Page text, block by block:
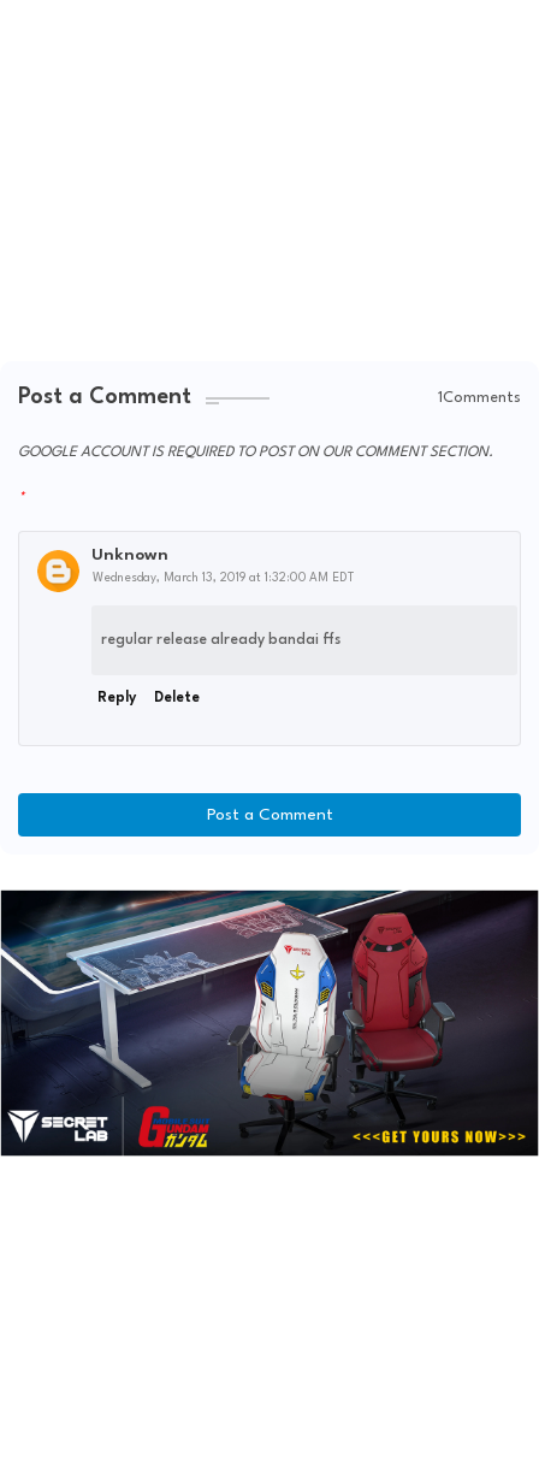
Post a Comment 1Comments
GOOGLE ACCOUNT IS REQUIRED TO POST ON OUR COMMENT SECTION.
Unknown
Wednesday, March 13, 2019 at 1:32:00 AM EDT
regular release already bandai ffs
Reply Delete
Post a Comment